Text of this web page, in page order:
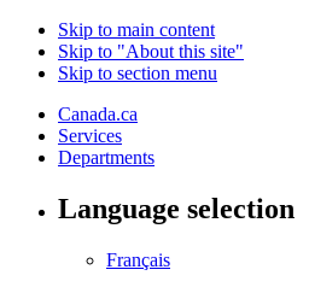
Skip to main content
Skip to "About this site"
Skip to section menu
Canada.ca
Services
Departments
Language selection
Français